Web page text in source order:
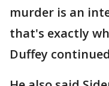
murder is an
that's exactly
Duffey